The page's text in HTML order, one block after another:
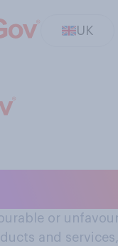
UK
or
and